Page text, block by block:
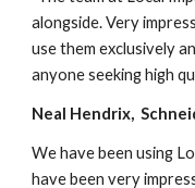
alongside. Very
use them exclusively
anyone seeking high
Neal Hendrix,
We have been using
have been very